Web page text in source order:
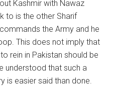
Kashmir with Nawaz
to is the other Sharif
the Army and he
This does not imply that
rein in Pakistan should be
understood that such a
is easier said than done.